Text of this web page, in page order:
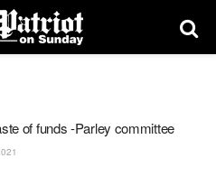
of funds -Parley committee